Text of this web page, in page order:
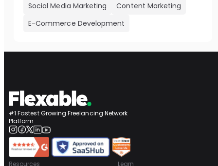
Social Media Marketing
Content Marketing
E-Commerce Development
#1 Fastest Growing Freelancing Network
Platform
Resources Learn